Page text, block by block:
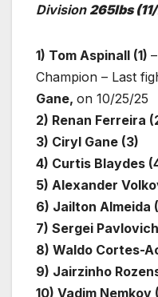
Division 265lbs
1) Tom Aspinall (1)
Champion – Last
Gane, on 10/25/25
2) Renan Ferreira
3) Ciryl Gane (3)
4) Curtis Blaydes
5) Alexander
6) Jailton Almeida
7) Sergei
8) Waldo Cortes-
9) Jairzinho
10) Vadim Nemkov